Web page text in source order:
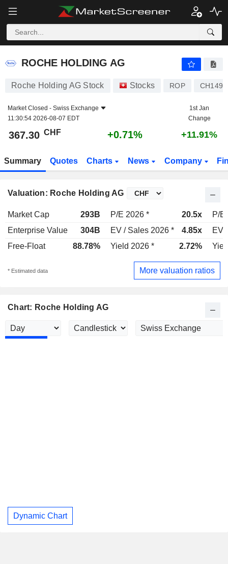
ROCHE HOLDING AG
ROCHE HOLDING AG
Roche Holding AG Stock Stocks ROP
Market Closed - Swiss Exchange
11:30:54 2026-08-07 EDT
1st Jan
Change
367.30 CHF +0.71% +11.91%
Summary Quotes Charts News Company
Valuation: Roche Holding AG
Market Cap 293B P/E 2026 * 20.5x
P/E
Enterprise Value
304B EV / Sales 2026 * 4.85x
EV
Free-Float
88.78% Yield 2026 * 2.72%
* Estimated data More valuation ratios
Chart: Roche Holding AG
Dynamic Chart